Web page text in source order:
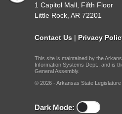
1 Capitol Mall, Fifth Floor
Little Rock, AR 72201
Contact Us | Privacy
This site is maintained by the
Information Systems Dept., and is
General Assembly.
© 2026 - Arkansas State Legislature
Dark Mode: